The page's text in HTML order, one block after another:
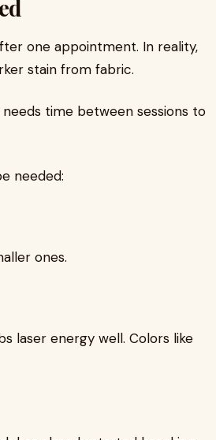
one appointment. In reality,
stain from fabric.
time between sessions to
needed:
ones.
laser energy well. Colors like